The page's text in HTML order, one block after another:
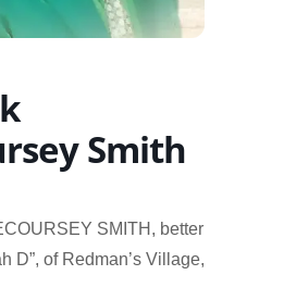
Smith
SMITH, better
D”, of Redman’s Village,